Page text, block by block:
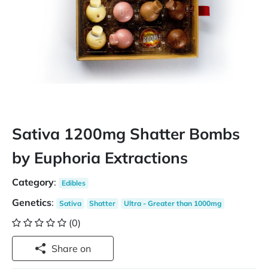
Sativa 1200mg Shatter Bombs
by Euphoria Extractions
Category: Edibles
Genetics: Sativa Shatter Ultra - Greater than 1000mg
(0)
Share on